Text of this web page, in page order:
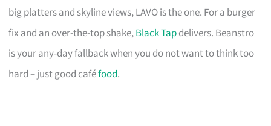
big platters and skyline views, LAVO is the one. For a burger
fix and an over-the-top shake,Black Tapdelivers. Beanstro
is your any-day fallback when you do not want to think too
hard – just good caféfood.